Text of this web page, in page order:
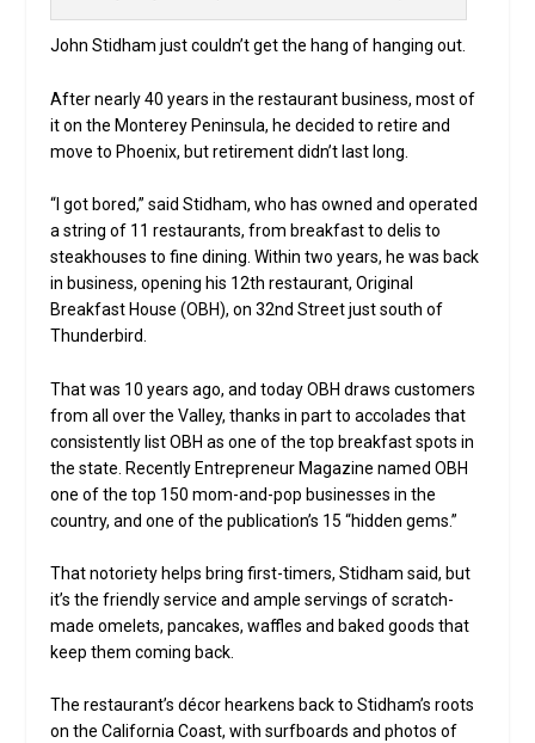
John Stidham just couldn’t get the hang of hanging out.
After nearly 40 years in the restaurant business, most of
it on the Monterey Peninsula, he decided to retire and
move to Phoenix, but retirement didn’t last long.
“I got bored,” said Stidham, who has owned and operated
a string of 11 restaurants, from breakfast to delis to
steakhouses to fine dining. Within two years, he was back
in business, opening his 12th restaurant, Original
Breakfast House (OBH), on 32nd Street just south of
Thunderbird.
That was 10 years ago, and today OBH draws customers
from all over the Valley, thanks in part to accolades that
consistently list OBH as one of the top breakfast spots in
the state. Recently Entrepreneur Magazine named OBH
one of the top 150 mom-and-pop businesses in the
country, and one of the publication’s 15 “hidden gems.”
That notoriety helps bring first-timers, Stidham said, but
it’s the friendly service and ample servings of scratch-
made omelets, pancakes, waffles and baked goods that
keep them coming back.
The restaurant’s décor hearkens back to Stidham’s roots
on the California Coast, with surfboards and photos of